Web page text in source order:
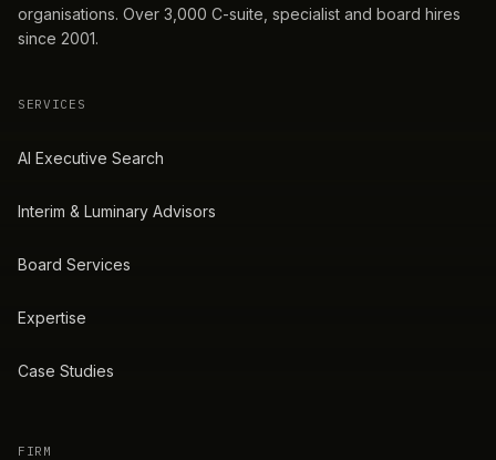
organisations. Over 3,000 C-suite, specialist and board hires
since 2001.
SERVICES
AI Executive Search
Interim & Luminary Advisors
Board Services
Expertise
Case Studies
FIRM